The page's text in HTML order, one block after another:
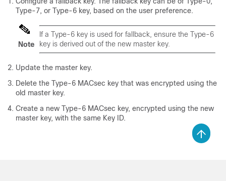
Type-7, or Type-6 key, based on the user preference.
Note
If a Type-6 key is used for fallback, ensure the Type-6
key is derived out of the new master key.
Update the master key.
Delete the Type-6 MACsec key that was encrypted using the
old master key.
Create a new Type-6 MACsec key, encrypted using the new
master key, with the same Key ID.